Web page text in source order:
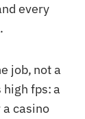
every
job, not a
fps: a
casino